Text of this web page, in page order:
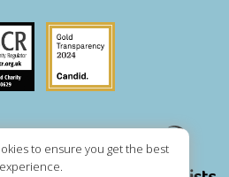
to ensure you get the best
experience.
Charity Regulator
Guidestar US